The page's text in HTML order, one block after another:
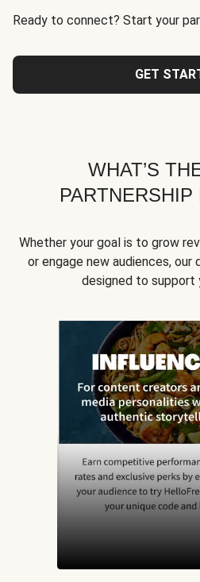
Ready to connect? Start your
GET
WHAT’S
Whether your goal is to grow
or engage new audiences, our
designed to support